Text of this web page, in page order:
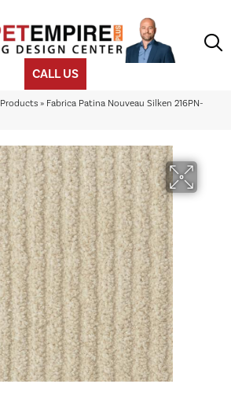
CALL US
Products » Fabrica Patina Nouveau Silken 216PN-